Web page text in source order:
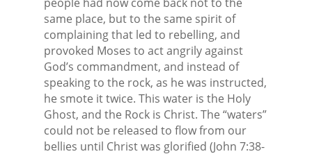
same place, but to the same spirit of
complaining that led to rebelling, and
provoked Moses to act angrily against
God’s commandment, and instead of
speaking to the rock, as he was instructed,
he smote it twice. This water is the Holy
Ghost, and the Rock is Christ. The “waters”
could not be released to flow from our
bellies until Christ was glorified (John 7:38-